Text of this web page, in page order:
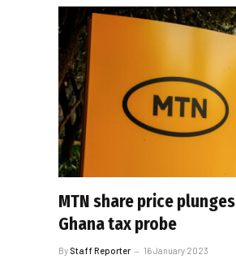
MTN share price
Ghana tax probe
By Staff Reporter 16 January 2023